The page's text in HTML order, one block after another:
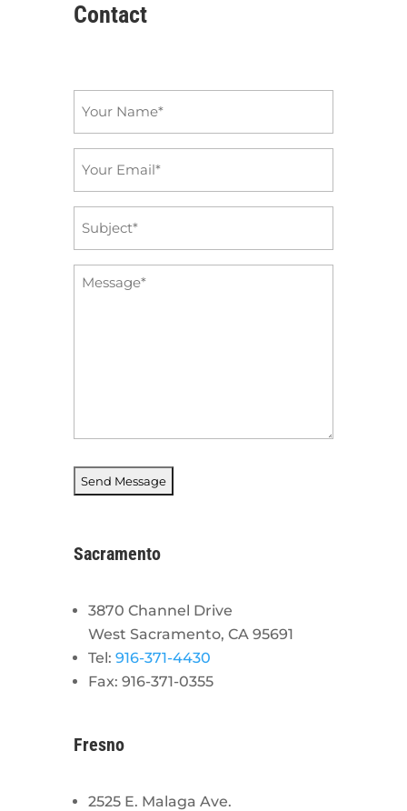
Contact
Message
Sacramento
3870 Channel Drive
West Sacramento, CA 95691
Tel: 916-371-4430
Fax: 916-371-0355
Fresno
2525 E. Malaga Ave.